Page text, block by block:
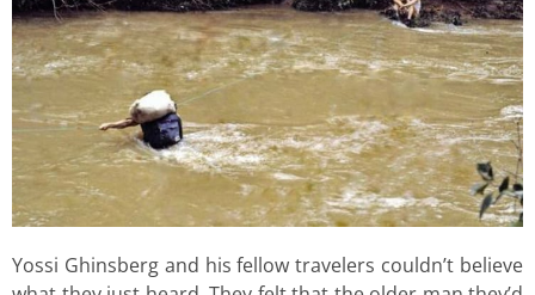
Yossi Ghinsberg and his fellow travelers couldn’t believe